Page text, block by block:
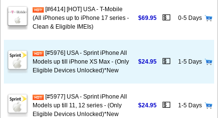
[#6414] [HOT] USA - T-Mobile
(All iPhones up to iPhone 17 series -
Clean & Eligible IMEIs)
$69.95 💵 0-5 Days
[#5976] USA - Sprint iPhone All
Models up till iPhone XS Max - (Only
Eligible Devices Unlocked)*New
$24.95 💵 1-5 Days
[#5977] USA - Sprint iPhone All
Models up till 11, 12 series - (Only
Eligible Devices Unlocked)*New
$24.95 💵 1-5 Days